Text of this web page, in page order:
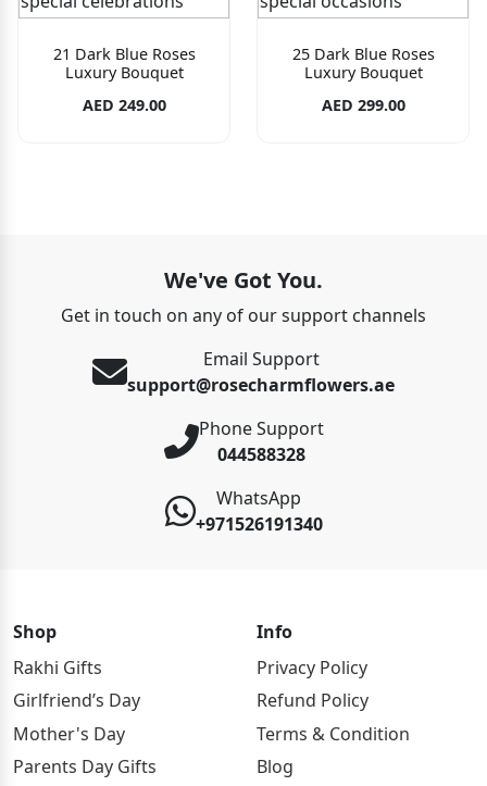
21 Dark Blue Roses
Luxury Bouquet
AED 249.00
25 Dark Blue Roses
Luxury Bouquet
AED 299.00
We've Got You.
Get in touch on any of our support channels
Email Support
support@rosecharmflowers.ae
Phone Support
044588328
WhatsApp
+971526191340
Shop
Rakhi Gifts
Girlfriend’s Day
Mother's Day
Parents Day Gifts
Info
Privacy Policy
Refund Policy
Terms & Condition
Blog